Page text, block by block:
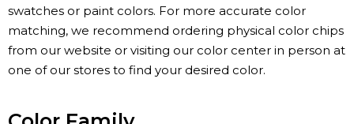
swatches or paint colors. For more accurate color
matching, we recommend ordering physical color chips
from our website or visiting our color center in person at
one of our stores to find your desired color.